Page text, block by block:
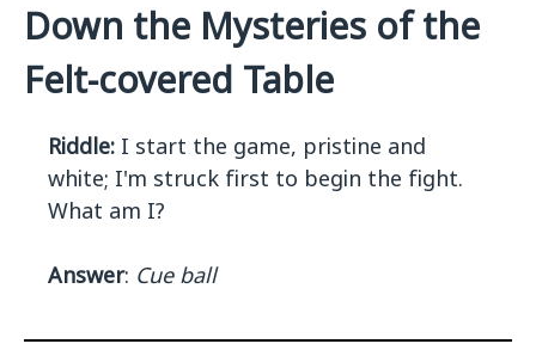
Down the Mysteries of the
Felt-covered Table
Riddle: I start the game, pristine and
white; I'm struck first to begin the fight.
What am I?
Answer: Cue ball